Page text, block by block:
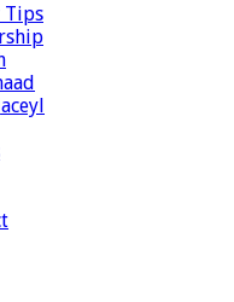
Tips